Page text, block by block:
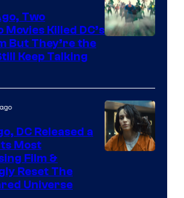
Two
Killed DC’s
But They’re the
Keep Talking
DC Released a
Most
Film &
Reset The
Universe